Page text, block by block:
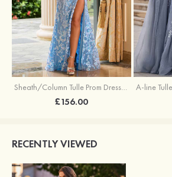
£156.00
RECENTLY VIEWED